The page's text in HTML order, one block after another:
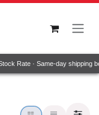
Rate · Same-day shipping